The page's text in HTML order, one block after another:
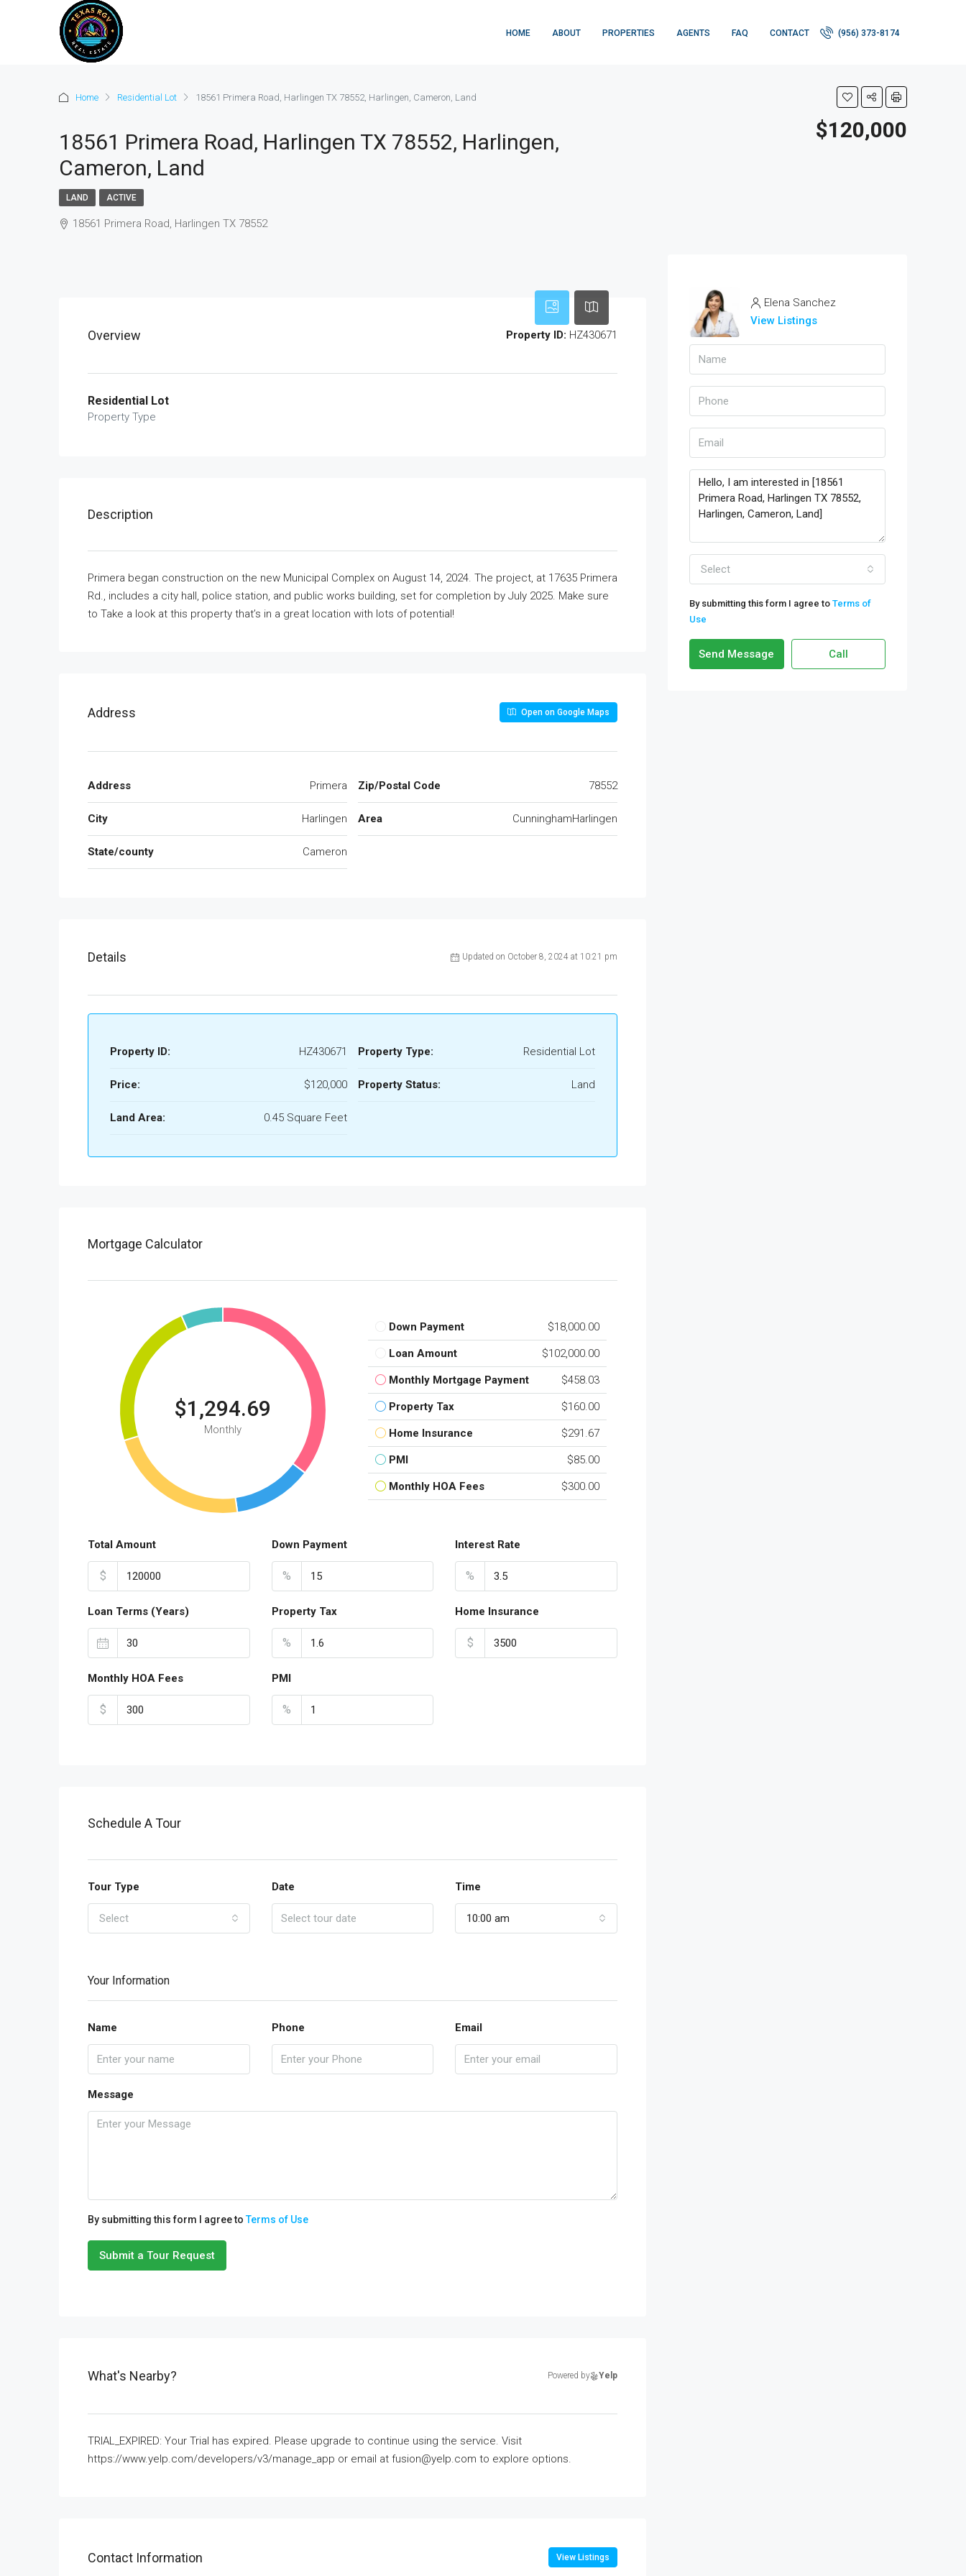
HOME ABOUT PROPERTIES AGENTS FAQ CONTACT (956) 373-8174
Home Residential Lot 18561 Primera Road, Harlingen TX 78552, Harlingen, Cameron, Land
18561 Primera Road, Harlingen TX 78552, Harlingen,
Cameron, Land
$120,000
LAND ACTIVE
18561 Primera Road, Harlingen TX 78552
Overview Property ID: HZ430671
Residential Lot
Property Type
Description
Primera began construction on the new Municipal Complex on August 14, 2024. The project, at 17635 Primera
Rd., includes a city hall, police station, and public works building, set for completion by July 2025. Make sure
to Take a look at this property that’s in a great location with lots of potential!
Address Open on Google Maps
Address Primera
City Harlingen
State/county Cameron
Zip/Postal Code 78552
Area CunninghamHarlingen
Details Updated on October 8, 2024 at 10:21 pm
Property ID: HZ430671
Price: $120,000
Land Area: 0.45 Square Feet
Property Type: Residential Lot
Property Status: Land
Mortgage Calculator
$1,294.69
Monthly
Down Payment $18,000.00
Loan Amount $102,000.00
Monthly Mortgage Payment $458.03
Property Tax $160.00
Home Insurance $291.67
PMI $85.00
Monthly HOA Fees $300.00
Total Amount
$
Down Payment
%
Interest Rate
%
Loan Terms (Years) Property Tax
%
Home Insurance
$
Monthly HOA Fees
$
PMI
%
Schedule A Tour
Tour Type
Select
Date Time
10:00 am
Your Information
Name Phone Email
Message
By submitting this form I agree toTerms of Use
Submit a Tour Request
What's Nearby? Powered by Yelp
TRIAL_EXPIRED: Your Trial has expired. Please upgrade to continue using the service. Visit
https://www.yelp.com/developers/v3/manage_app or email at fusion@yelp.com to explore options.
Contact Information View Listings
Elena Sanchez
View Listings
Select
By submitting this form I agree to Terms of
Use
Send Message Call